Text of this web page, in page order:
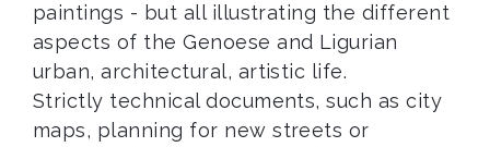
paintings - but all illustrating the different
aspects of the Genoese and Ligurian
urban, architectural, artistic life.
Strictly technical documents, such as city
maps, planning for new streets or